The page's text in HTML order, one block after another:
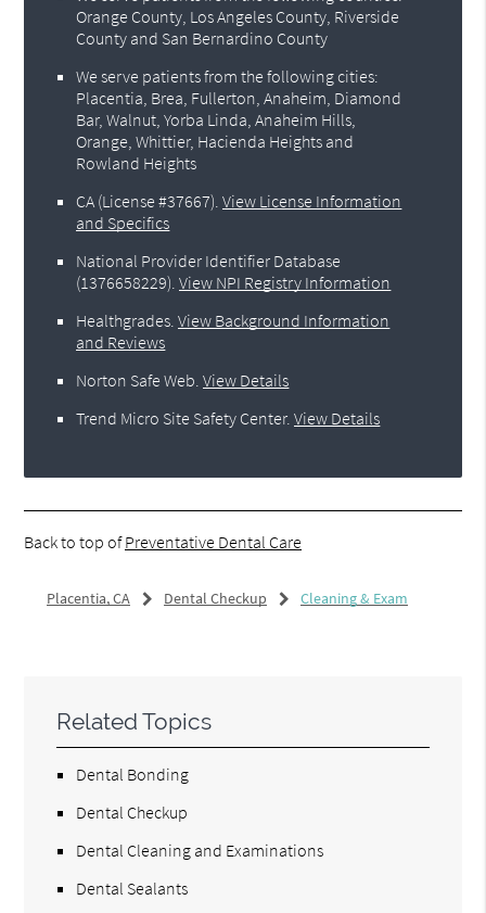
Orange County, Los Angeles County, Riverside
County and San Bernardino County
We serve patients from the following cities:
Placentia, Brea, Fullerton, Anaheim, Diamond
Bar, Walnut, Yorba Linda, Anaheim Hills,
Orange, Whittier, Hacienda Heights and
Rowland Heights
CA (License #37667) .View License Information
and Specifics
National Provider Identifier Database
(1376658229).View NPI Registry Information
Healthgrades .View Background Information
and Reviews
Norton Safe Web .View Details
Trend Micro Site Safety Center.View Details
Back to top ofPreventative Dental Care
Placentia, CA Dental Checkup Cleaning & Exam
Related Topics
Dental Bonding
Dental Checkup
Dental Cleaning and Examinations
Dental Sealants